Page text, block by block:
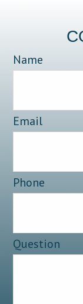
Name
Email
Phone
Question